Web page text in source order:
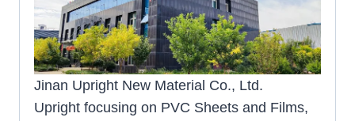
Jinan Upright New Material Co., Ltd.
Upright focusing on PVC Sheets and Films,